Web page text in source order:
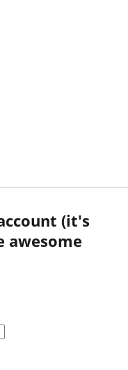
(it's
awesome